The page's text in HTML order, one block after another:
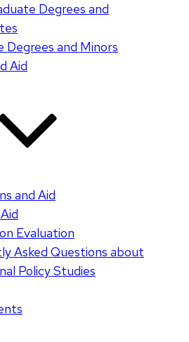
Degrees and
Degrees and Minors
Aid
and Aid
Evaluation
Asked Questions about
Policy Studies